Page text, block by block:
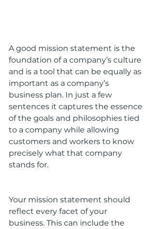
A good mission statement is the
foundation of a company’s culture
and is a tool that can be equally as
important as a company’s
business plan. In just a few
sentences it captures the essence
of the goals and philosophies tied
to a company while allowing
customers and workers to know
precisely what that company
stands for.
Your mission statement should
reflect every facet of your
business. This can include the